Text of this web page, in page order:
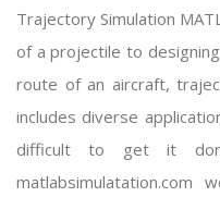
Trajectory Simulation
of a projectile to
route of an aircraft,
includes diverse
difficult to get it